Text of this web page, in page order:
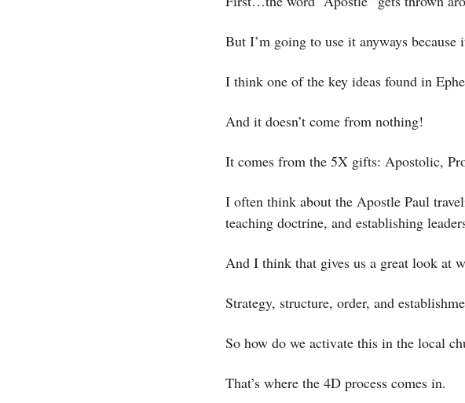
But I’m going to use it anyways because
I think one of the key ideas found in
And it doesn’t come from nothing!
It comes from the 5X gifts: Apostolic,
I often think about the Apostle Paul
teaching doctrine, and establishing
And I think that gives us a great look at
Strategy, structure, order, and
So how do we activate this in the local
That’s where the 4D process comes in.